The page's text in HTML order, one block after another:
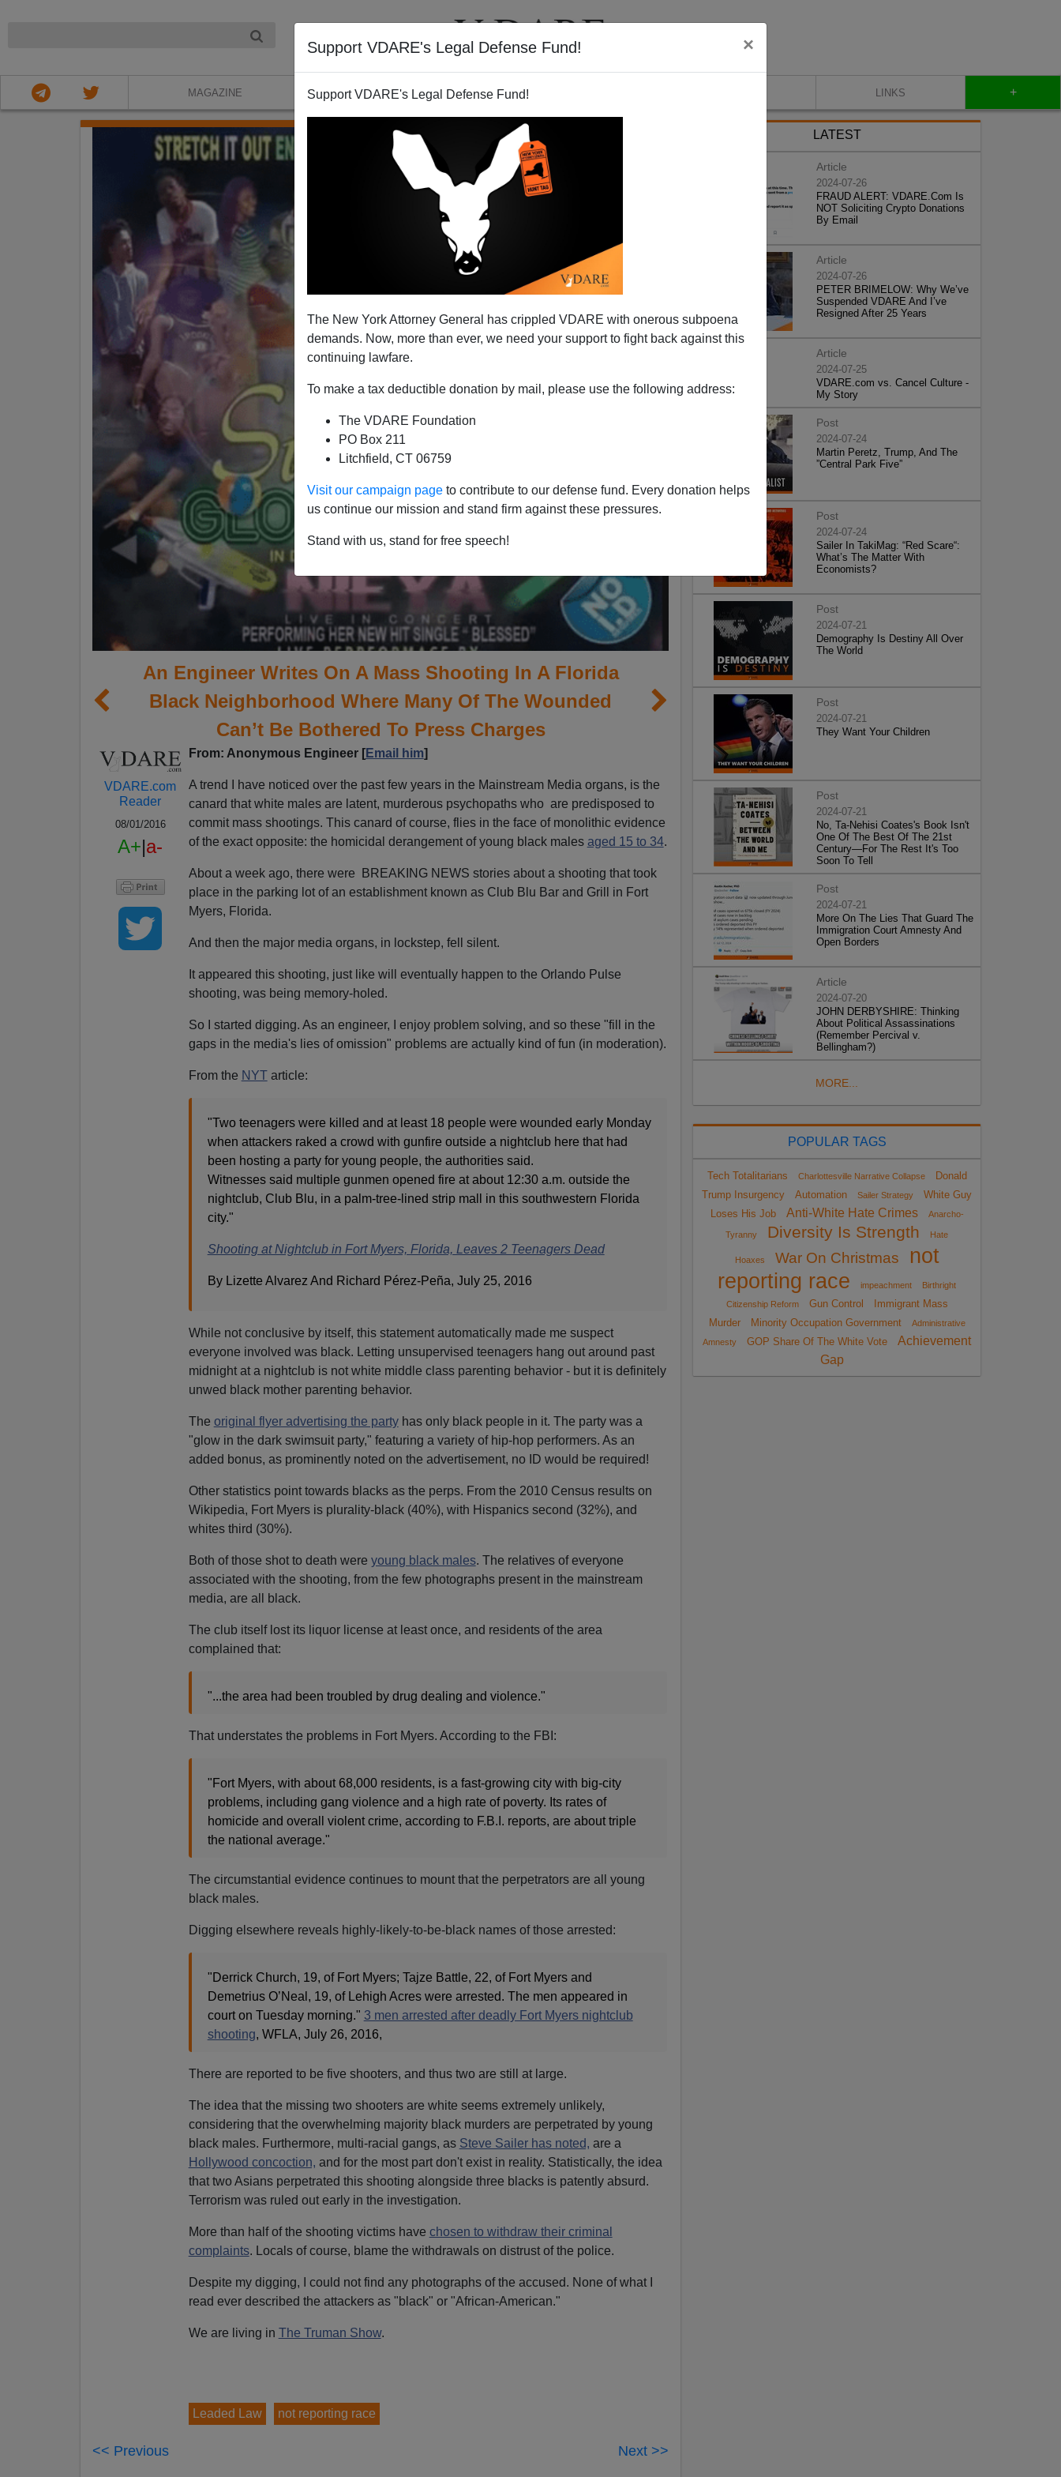
Support VDARE's Legal Defense Fund! ×
Support VDARE's Legal Defense Fund!
The New York Attorney General has crippled VDARE with onerous subpoena
demands. Now, more than ever, we need your support to fight back against this
continuing lawfare.
To make a tax deductible donation by mail, please use the following address:
The VDARE Foundation
PO Box 211
Litchfield, CT 06759
Visit our campaign page to contribute to our defense fund. Every donation helps
us continue our mission and stand firm against these pressures.
Stand with us, stand for free speech!
MAGAZINE BOOKS NEWSLETTER LINKS +
An Engineer Writes On A Mass Shooting In A Florida
Black Neighborhood Where Many Of The Wounded
Can’t Be Bothered To Press Charges
VDARE.com
Reader
08/01/2016
A+|a-
From: Anonymous Engineer [Email him]
A trend I have noticed over the past few years in the Mainstream Media organs, is the
canard that white males are latent, murderous psychopaths who are predisposed to
commit mass shootings. This canard of course, flies in the face of monolithic evidence
of the exact opposite: the homicidal derangement of young black males aged 15 to 34.
About a week ago, there were BREAKING NEWS stories about a shooting that took
place in the parking lot of an establishment known as Club Blu Bar and Grill in Fort
Myers, Florida.
And then the major media organs, in lockstep, fell silent.
It appeared this shooting, just like will eventually happen to the Orlando Pulse
shooting, was being memory-holed.
So I started digging. As an engineer, I enjoy problem solving, and so these "fill in the
gaps in the media's lies of omission" problems are actually kind of fun (in moderation).
From the NYTarticle:
"Two teenagers were killed and at least 18 people were wounded early Monday
when attackers raked a crowd with gunfire outside a nightclub here that had
been hosting a party for young people, the authorities said.
Witnesses said multiple gunmen opened fire at about 12:30 a.m. outside the
nightclub, Club Blu, in a palm-tree-lined strip mall in this southwestern Florida
city."
Shooting at Nightclub in Fort Myers, Florida, Leaves 2 Teenagers Dead
By Lizette Alvarez And Richard Pérez-Peña, July 25, 2016
While not conclusive by itself, this statement automatically made me suspect
everyone involved was black. Letting unsupervised teenagers hang out around past
midnight at a nightclub is not white middle class parenting behavior - but it is definitely
unwed black mother parenting behavior.
The original flyer advertising the partyhas only black people in it. The party was a
"glow in the dark swimsuit party," featuring a variety of hip-hop performers. As an
added bonus, as prominently noted on the advertisement, no ID would be required!
Other statistics point towards blacks as the perps. From the 2010 Census results on
Wikipedia, Fort Myers is plurality-black (40%), with Hispanics second (32%), and
whites third (30%).
Both of those shot to death were young black males. The relatives of everyone
associated with the shooting, from the few photographs present in the mainstream
media, are all black.
The club itself lost its liquor license at least once, and residents of the area
complained that:
"...the area had been troubled by drug dealing and violence."
That understates the problems in Fort Myers. According to the FBI:
"Fort Myers, with about 68,000 residents, is a fast-growing city with big-city
problems, including gang violence and a high rate of poverty. Its rates of
homicide and overall violent crime, according to F.B.I. reports, are about triple
the national average."
The circumstantial evidence continues to mount that the perpetrators are all young
black males.
Digging elsewhere reveals highly-likely-to-be-black names of those arrested:
"Derrick Church, 19, of Fort Myers; Tajze Battle, 22, of Fort Myers and
Demetrius O’Neal, 19, of Lehigh Acres were arrested. The men appeared in
court on Tuesday morning." 3 men arrested after deadly Fort Myers nightclub
shooting, WFLA, July 26, 2016,
There are reported to be five shooters, and thus two are still at large.
The idea that the missing two shooters are white seems extremely unlikely,
considering that the overwhelming majority black murders are perpetrated by young
black males. Furthermore, multi-racial gangs, as Steve Sailer has noted, are a
Hollywood concoction, and for the most part don't exist in reality. Statistically, the idea
that two Asians perpetrated this shooting alongside three blacks is patently absurd.
Terrorism was ruled out early in the investigation.
More than half of the shooting victims have chosen to withdraw their criminal
complaints. Locals of course, blame the withdrawals on distrust of the police.
Despite my digging, I could not find any photographs of the accused. None of what I
read ever described the attackers as "black" or "African-American."
We are living in The Truman Show.
Leaded Law not reporting race
<< Previous Next >>
LATEST
Article
2024-07-26
FRAUD ALERT: VDARE.Com Is
NOT Soliciting Crypto Donations
By Email
Article
2024-07-26
PETER BRIMELOW: Why We’ve
Suspended VDARE And I’ve
Resigned After 25 Years
Article
2024-07-25
VDARE.com vs. Cancel Culture -
My Story
Post
2024-07-24
Martin Peretz, Trump, And The
”Central Park Five”
Post
2024-07-24
Sailer In TakiMag: “Red Scare“:
What’s The Matter With
Economists?
Post
2024-07-21
Demography Is Destiny All Over
The World
Post
2024-07-21
They Want Your Children
Post
2024-07-21
No, Ta-Nehisi Coates's Book Isn't
One Of The Best Of The 21st
Century—For The Rest It's Too
Soon To Tell
Post
2024-07-21
More On The Lies That Guard The
Immigration Court Amnesty And
Open Borders
Article
2024-07-20
JOHN DERBYSHIRE: Thinking
About Political Assassinations
(Remember Percival v.
Bellingham?)
MORE...
POPULAR TAGS
Tech Totalitarians Charlottesville Narrative Collapse
Donald
Trump Insurgency
Automation Sailer Strategy
White Guy
Loses His Job
Anti-White Hate Crimes Anarcho-
Tyranny Diversity Is Strength Hate
Hoaxes War On Christmas
not
reporting race
impeachment
Birthright
Citizenship Reform
Gun Control
Immigrant Mass
Murder
Minority Occupation Government
Administrative
Amnesty
GOP Share Of The White Vote
Achievement
Gap